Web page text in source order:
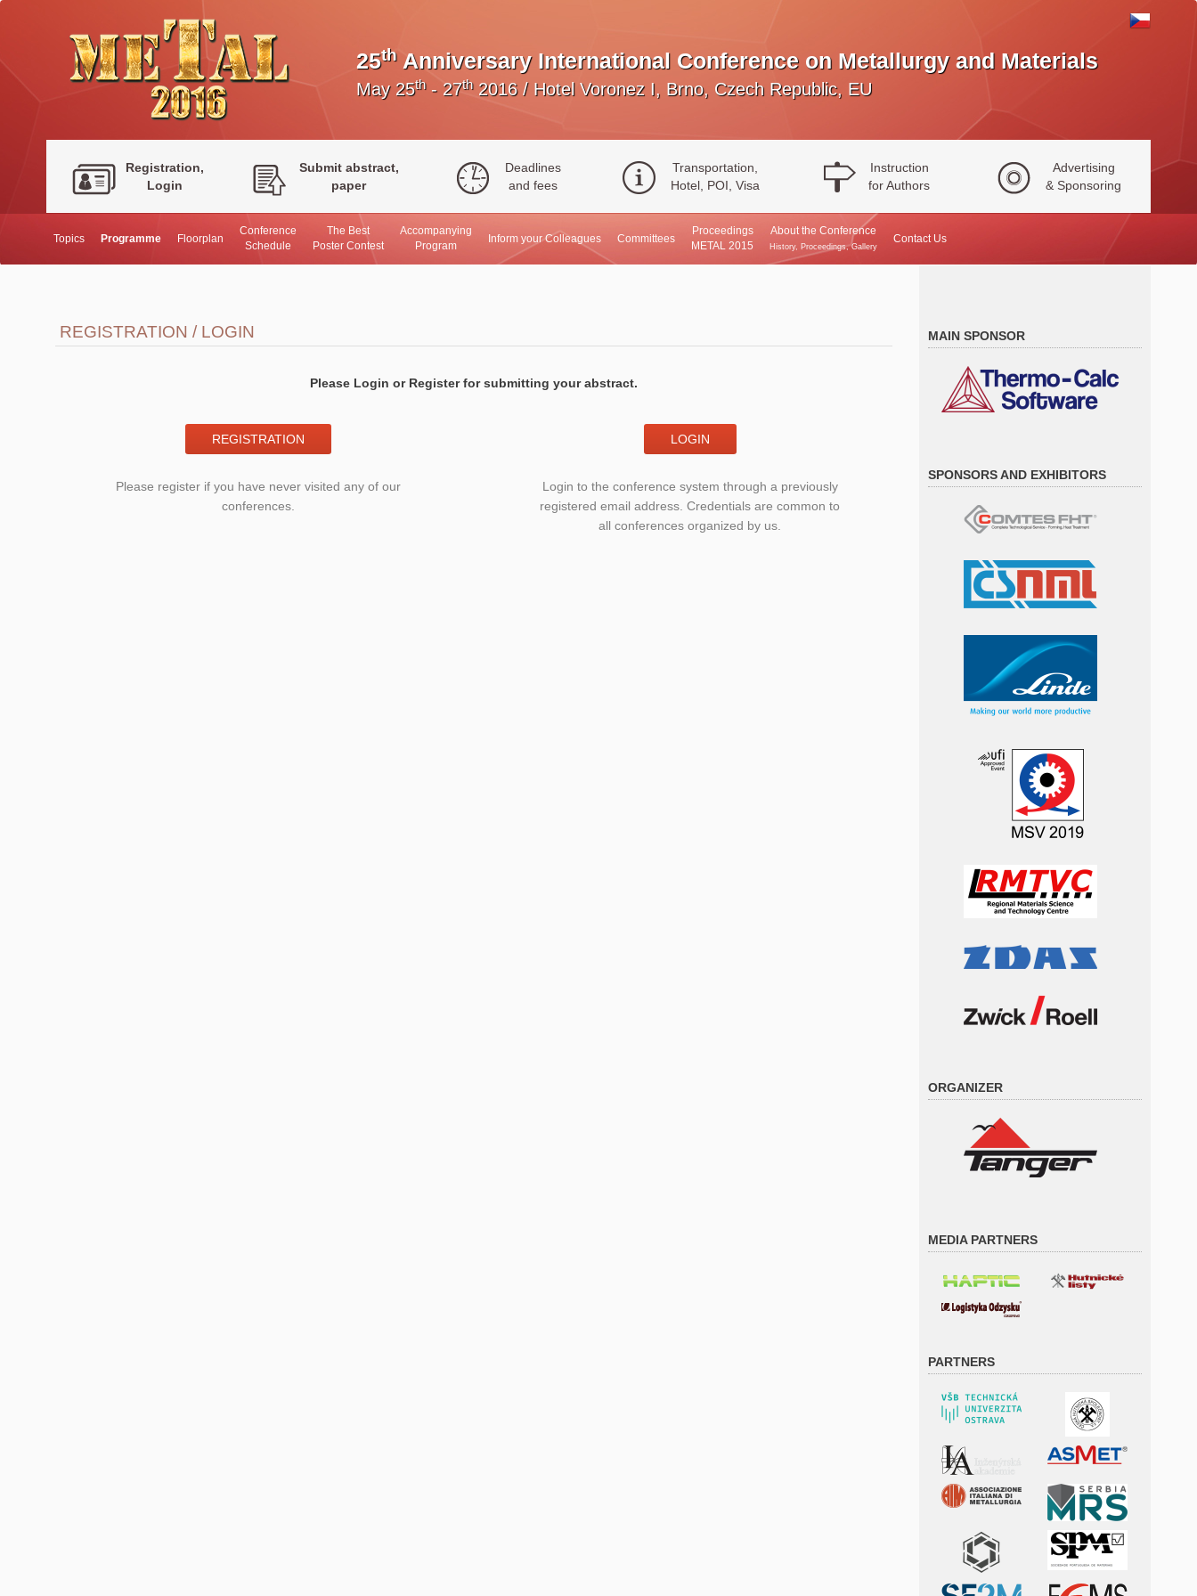
25th Anniversary International Conference on Metallurgy and Materials
May 25th- 27th2016 /Hotel Voronez I, Brno, Czech Republic, EU
Registration,
Login
Submit abstract,
paper
Deadlines
and fees
Transportation,
Hotel, POI, Visa
Instruction
for Authors
Advertising
& Sponsoring
Topics Programme Floorplan
Conference
Schedule
The Best
Poster Contest
Accompanying
Program
Inform your Colleagues Committees
Proceedings
METAL 2015
About the Conference
History, Proceedings, Gallery
Contact Us
REGISTRATION / LOGIN
Please Login or Register for submitting your abstract.
REGISTRATION
Please register if you have never visited any of our
conferences.
LOGIN
Login to the conference system through a previously
registered email address. Credentials are common to
all conferences organized by us.
MAIN SPONSOR
SPONSORS AND EXHIBITORS
ORGANIZER
MEDIA PARTNERS
PARTNERS